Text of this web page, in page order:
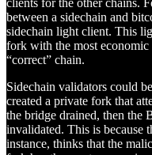
clients for the other chains.
between a sidechain and
sidechain light client. This
fork with the most
“correct” chain.
Sidechain validators could
created a private fork that
the bridge drained, then the
invalidated. This is because
instance, thinks that the